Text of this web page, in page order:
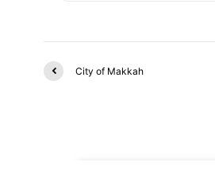
City of Makkah